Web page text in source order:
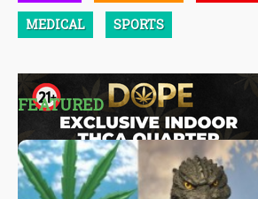
MEDICAL SPORTS
FEATURED